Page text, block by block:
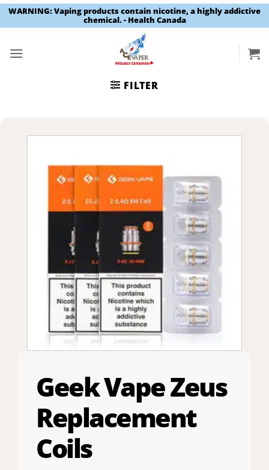
WARNING: Vaping products contain nicotine, a highly addictive
chemical. - Health Canada
FILTER
Geek Vape Zeus
Replacement
Coils